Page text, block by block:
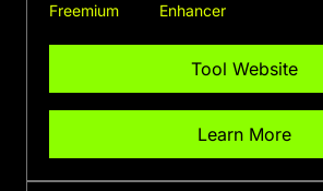
Freemium
Enhancer
Tool Website
Learn More